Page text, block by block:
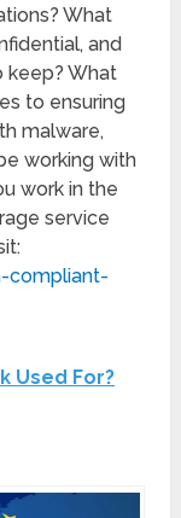
What
and
keep? What
to ensuring
malware,
working with
work in the
service
compliant-
Used For?